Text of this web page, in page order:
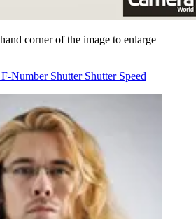
corner of the image to enlarge
F-Number Shutter Shutter Speed